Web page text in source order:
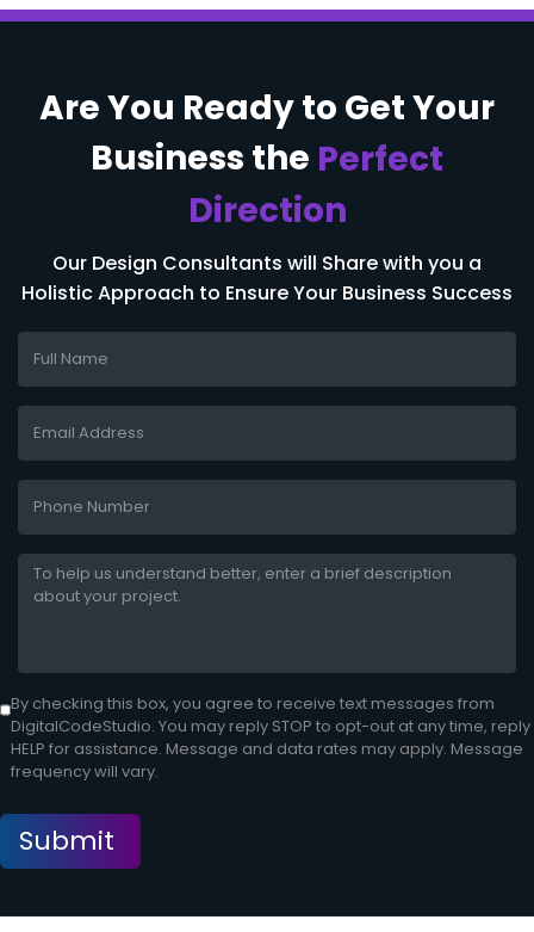
Are You Ready to Get Your
Business the Perfect
Direction
Our Design Consultants will Share with you a
Holistic Approach to Ensure Your Business Success
By checking this box, you agree to receive text messages from
DigitalCodeStudio. You may reply STOP to opt-out at any time, reply
HELP for assistance. Message and data rates may apply. Message
frequency will vary.